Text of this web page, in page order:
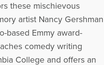
these mischievous
artist Nancy Gershman
based Emmy award-
comedy writing
College and offers an